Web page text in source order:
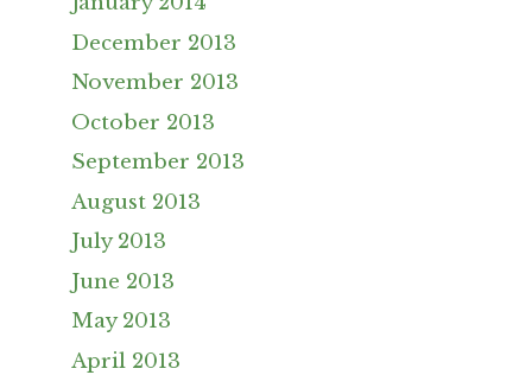
December 2013
November 2013
October 2013
September 2013
August 2013
July 2013
June 2013
May 2013
April 2013